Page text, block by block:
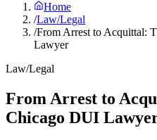
Home
/Law/Legal
/From Arrest to Acquittal:
Lawyer
Law/Legal
From Arrest to
Chicago DUI